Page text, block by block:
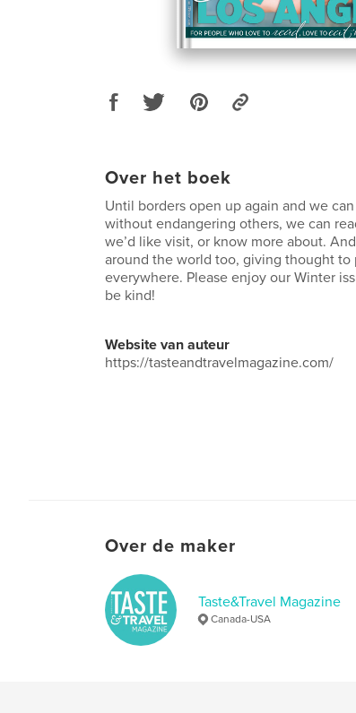
Over het boek
Until borders open up again and we
without endangering others, we can
we’d like visit, or know more about.
around the world too, giving thought
everywhere. Please enjoy our Winter
be kind!
Website van auteur
https://tasteandtravelmagazine.com/
Over de maker
Taste&Travel Magazine
Canada-USA